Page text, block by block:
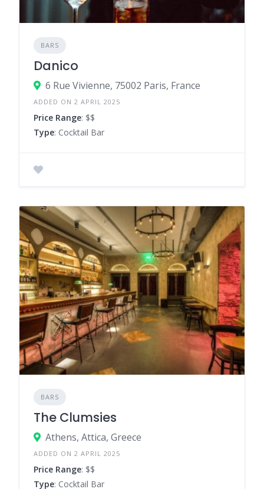
BARS
Danico
6 Rue Vivienne, 75002 Paris, France
ADDED ON 2 APRIL 2025
Price Range: $$
Type: Cocktail Bar
BARS
The Clumsies
Athens, Attica, Greece
ADDED ON 2 APRIL 2025
Price Range: $$
Type: Cocktail Bar